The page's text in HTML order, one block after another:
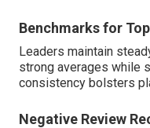
Benchmarks for
Leaders maintain
strong averages while
consistency bolsters
Negative Review